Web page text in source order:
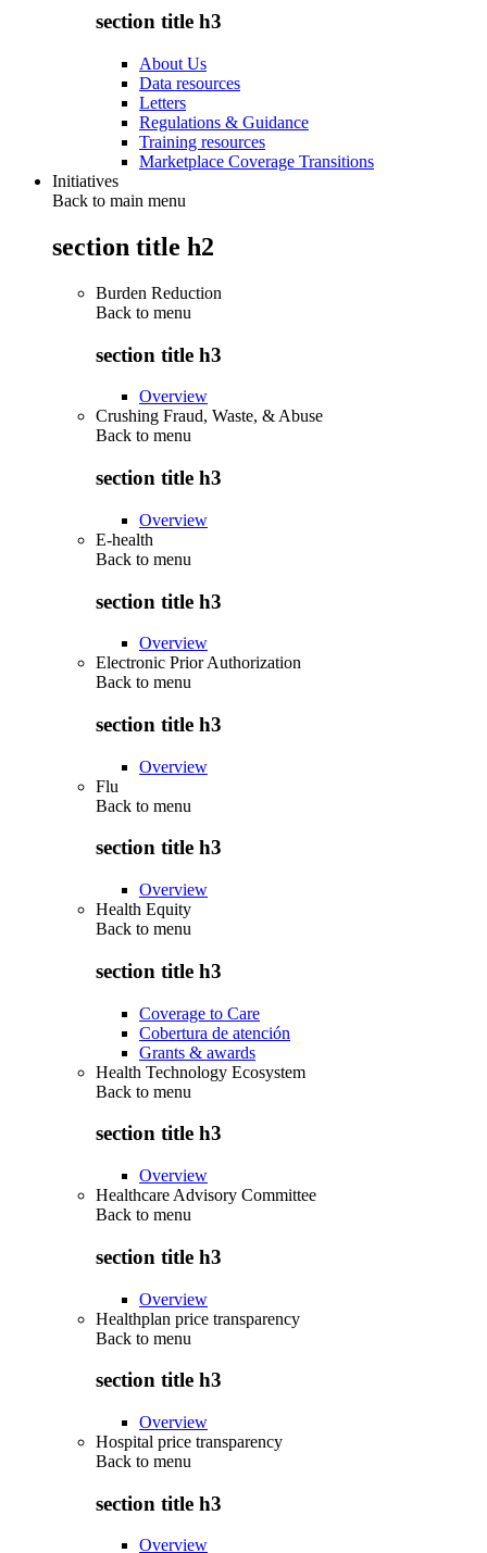
section title h3
About Us
Data resources
Letters
Regulations & Guidance
Training resources
Marketplace Coverage Transitions
Initiatives
Back to main menu
section title h2
Burden Reduction
Back to menu
section title h3
Overview
Crushing Fraud, Waste, & Abuse
Back to menu
section title h3
Overview
E-health
Back to menu
section title h3
Overview
Electronic Prior Authorization
Back to menu
section title h3
Overview
Flu
Back to menu
section title h3
Overview
Health Equity
Back to menu
section title h3
Coverage to Care
Cobertura de atención
Grants & awards
Health Technology Ecosystem
Back to menu
section title h3
Overview
Healthcare Advisory Committee
Back to menu
section title h3
Overview
Healthplan price transparency
Back to menu
section title h3
Overview
Hospital price transparency
Back to menu
section title h3
Overview